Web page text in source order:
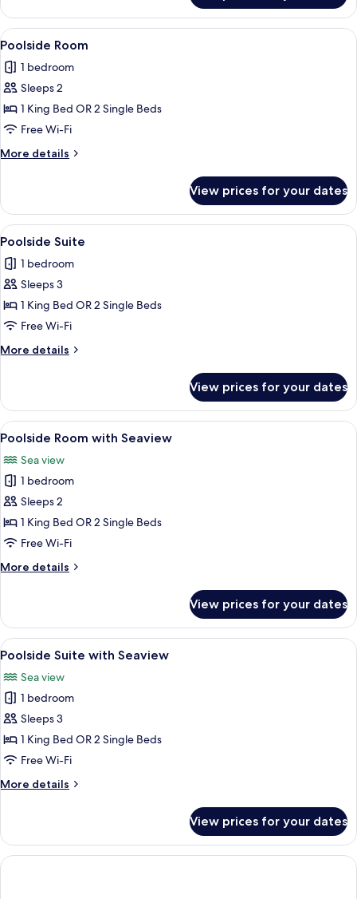
View
all
photos
for
Poolside
Room
A hotel room with a large bed, two
6
Poolside Room
1 bedroom
Sleeps 2
1 King Bed OR 2 Single Beds
Free Wi-Fi
More details
More
Room
View prices for your dates
View
all
photos
for
Poolside
Suite
A hotel room with a large bed, two
6
Poolside Suite
1 bedroom
Sleeps 3
1 King Bed OR 2 Single Beds
Free Wi-Fi
More details
More
Suite
View prices for your dates
View
all
photos
for
Poolside
Room
with
A hotel room with a large bed, two
6
Poolside Room with Seaview
Sea view
1 bedroom
Sleeps 2
1 King Bed OR 2 Single Beds
Free Wi-Fi
More details
More
Room
with
Seaview
View prices for your dates
View
all
photos
for
Poolside
Suite
with
A hotel room with a large bed, two
6
Poolside Suite with Seaview
Sea view
1 bedroom
Sleeps 3
1 King Bed OR 2 Single Beds
Free Wi-Fi
More details
More
Suite
with
Seaview
View prices for your dates